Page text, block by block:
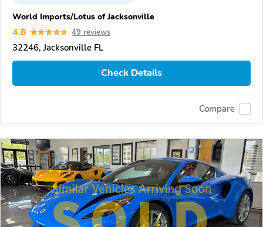
World Imports/Lotus of Jacksonville
4.8 49 reviews
32246, Jacksonville FL
Check Details
Compare